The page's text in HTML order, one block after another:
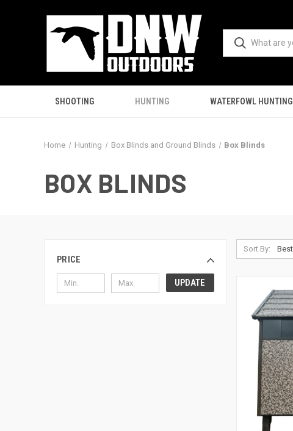
SHOOTING HUNTING WATERFOWL HUNTING
Home Hunting Box Blinds and Ground Blinds Box Blinds
BOX BLINDS
PRICE
UPDATE
Sort By: